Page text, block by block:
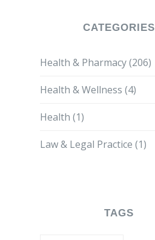
CATEGORIES
Health & Pharmacy(206)
Health & Wellness (4)
Health (1)
Law & Legal Practice (1)
TAGS